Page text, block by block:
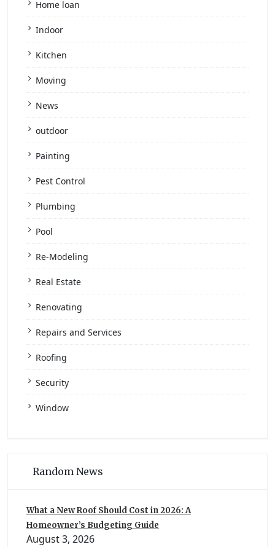
Home loan
Indoor
Kitchen
Moving
News
outdoor
Painting
Pest Control
Plumbing
Pool
Re-Modeling
Real Estate
Renovating
Repairs and Services
Roofing
Security
Window
Random News
What a New Roof Should Cost in 2026: A
Homeowner’s Budgeting Guide
August 3, 2026